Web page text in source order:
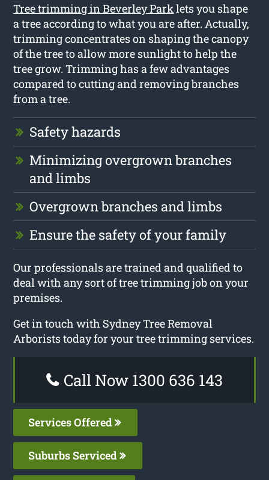
Tree trimming in Beverley Parklets you shape
a tree according to what you are after. Actually,
trimming concentrates on shaping the canopy
of the tree to allow more sunlight to help the
tree grow. Trimming has a few advantages
compared to cutting and removing branches
from a tree.
Safety hazards
Minimizing overgrown branches
and limbs
Overgrown branches and limbs
Ensure the safety of your family
Our professionals are trained and qualified to
deal with any sort of tree trimming job on your
premises.
Get in touch with Sydney Tree Removal
Arborists today for your tree trimming services.
Call Now 1300 636 143
Services Offered
Suburbs Serviced